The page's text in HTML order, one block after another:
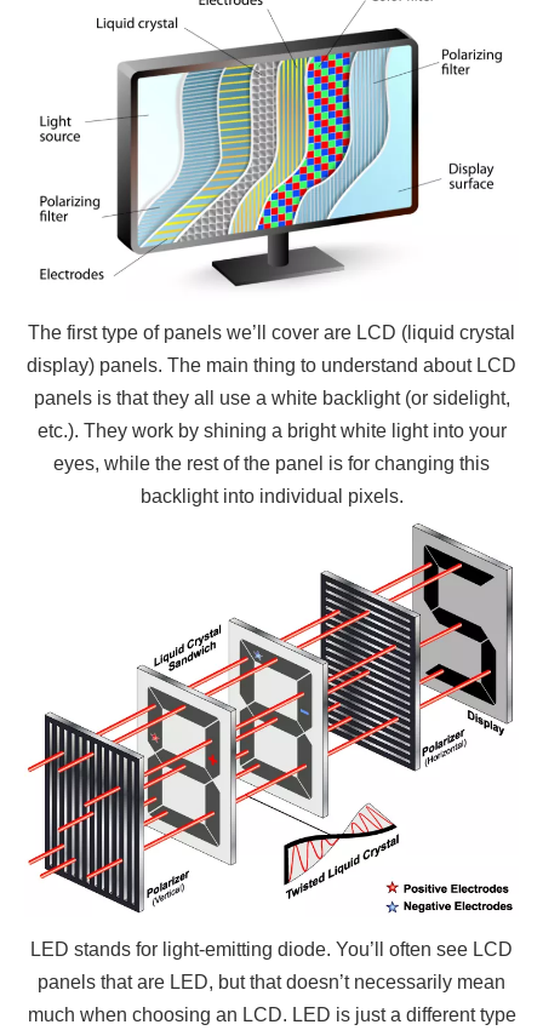
The first type of panels we’ll cover are LCD (liquid crystal
display) panels. The main thing to understand about LCD
panels is that they all use a white backlight (or sidelight,
etc.). They work by shining a bright white light into your
eyes, while the rest of the panel is for changing this
backlight into individual pixels.
LED stands for light-emitting diode. You’ll often see LCD
panels that are LED, but that doesn’t necessarily mean
much when choosing an LCD. LED is just a different type